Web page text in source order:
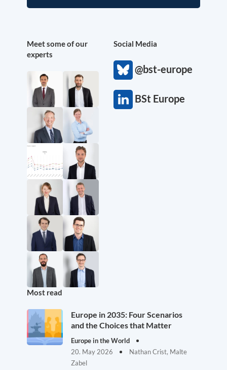
Meet some of our
experts
Social Media
@bst-europe
BSt Europe
Most read
Europe in 2035: Four Scenarios
and the Choices that Matter
Europe in the World
20. May 2026
Nathan Crist, Malte
Zabel